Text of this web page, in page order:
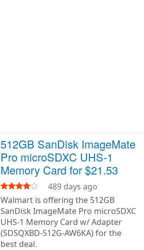
512GB SanDisk ImageMate
Pro microSDXC UHS-1
Memory Card for $21.53
489 days ago
Walmart is offering the 512GB
SanDisk ImageMate Pro microSDXC
UHS-1 Memory Card w/ Adapter
(SDSQXBD-512G-AW6KA) for the
best deal.